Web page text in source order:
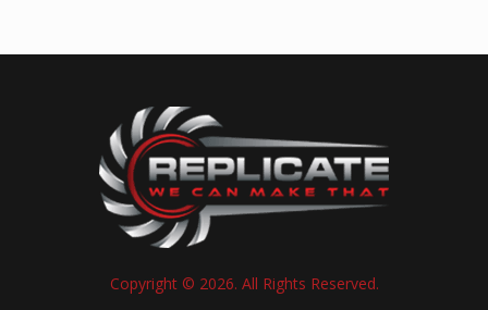
Copyright © 2026. All Rights Reserved.